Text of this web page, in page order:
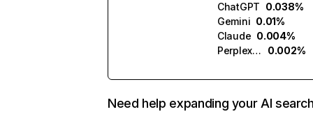
ChatGPT 0.038%
Gemini 0.01%
Claude 0.004%
Perplexity
0.002%
Need help expanding your AI